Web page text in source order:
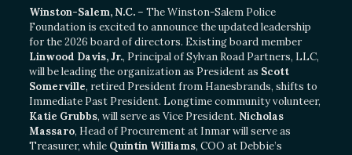
Winston-Salem, N.C.– The Winston-Salem Police
Foundation is excited to announce the updated leadership
for the 2026 board of directors. Existing board member
Linwood Davis, Jr., Principal of Sylvan Road Partners, LLC,
will be leading the organization as President as Scott
Somerville, retired President from Hanesbrands, shifts to
Immediate Past President. Longtime community volunteer,
Katie Grubbs, will serve as Vice President. Nicholas
Massaro, Head of Procurement at Inmar will serve as
Treasurer, while Quintin Williams, COO at Debbie’s